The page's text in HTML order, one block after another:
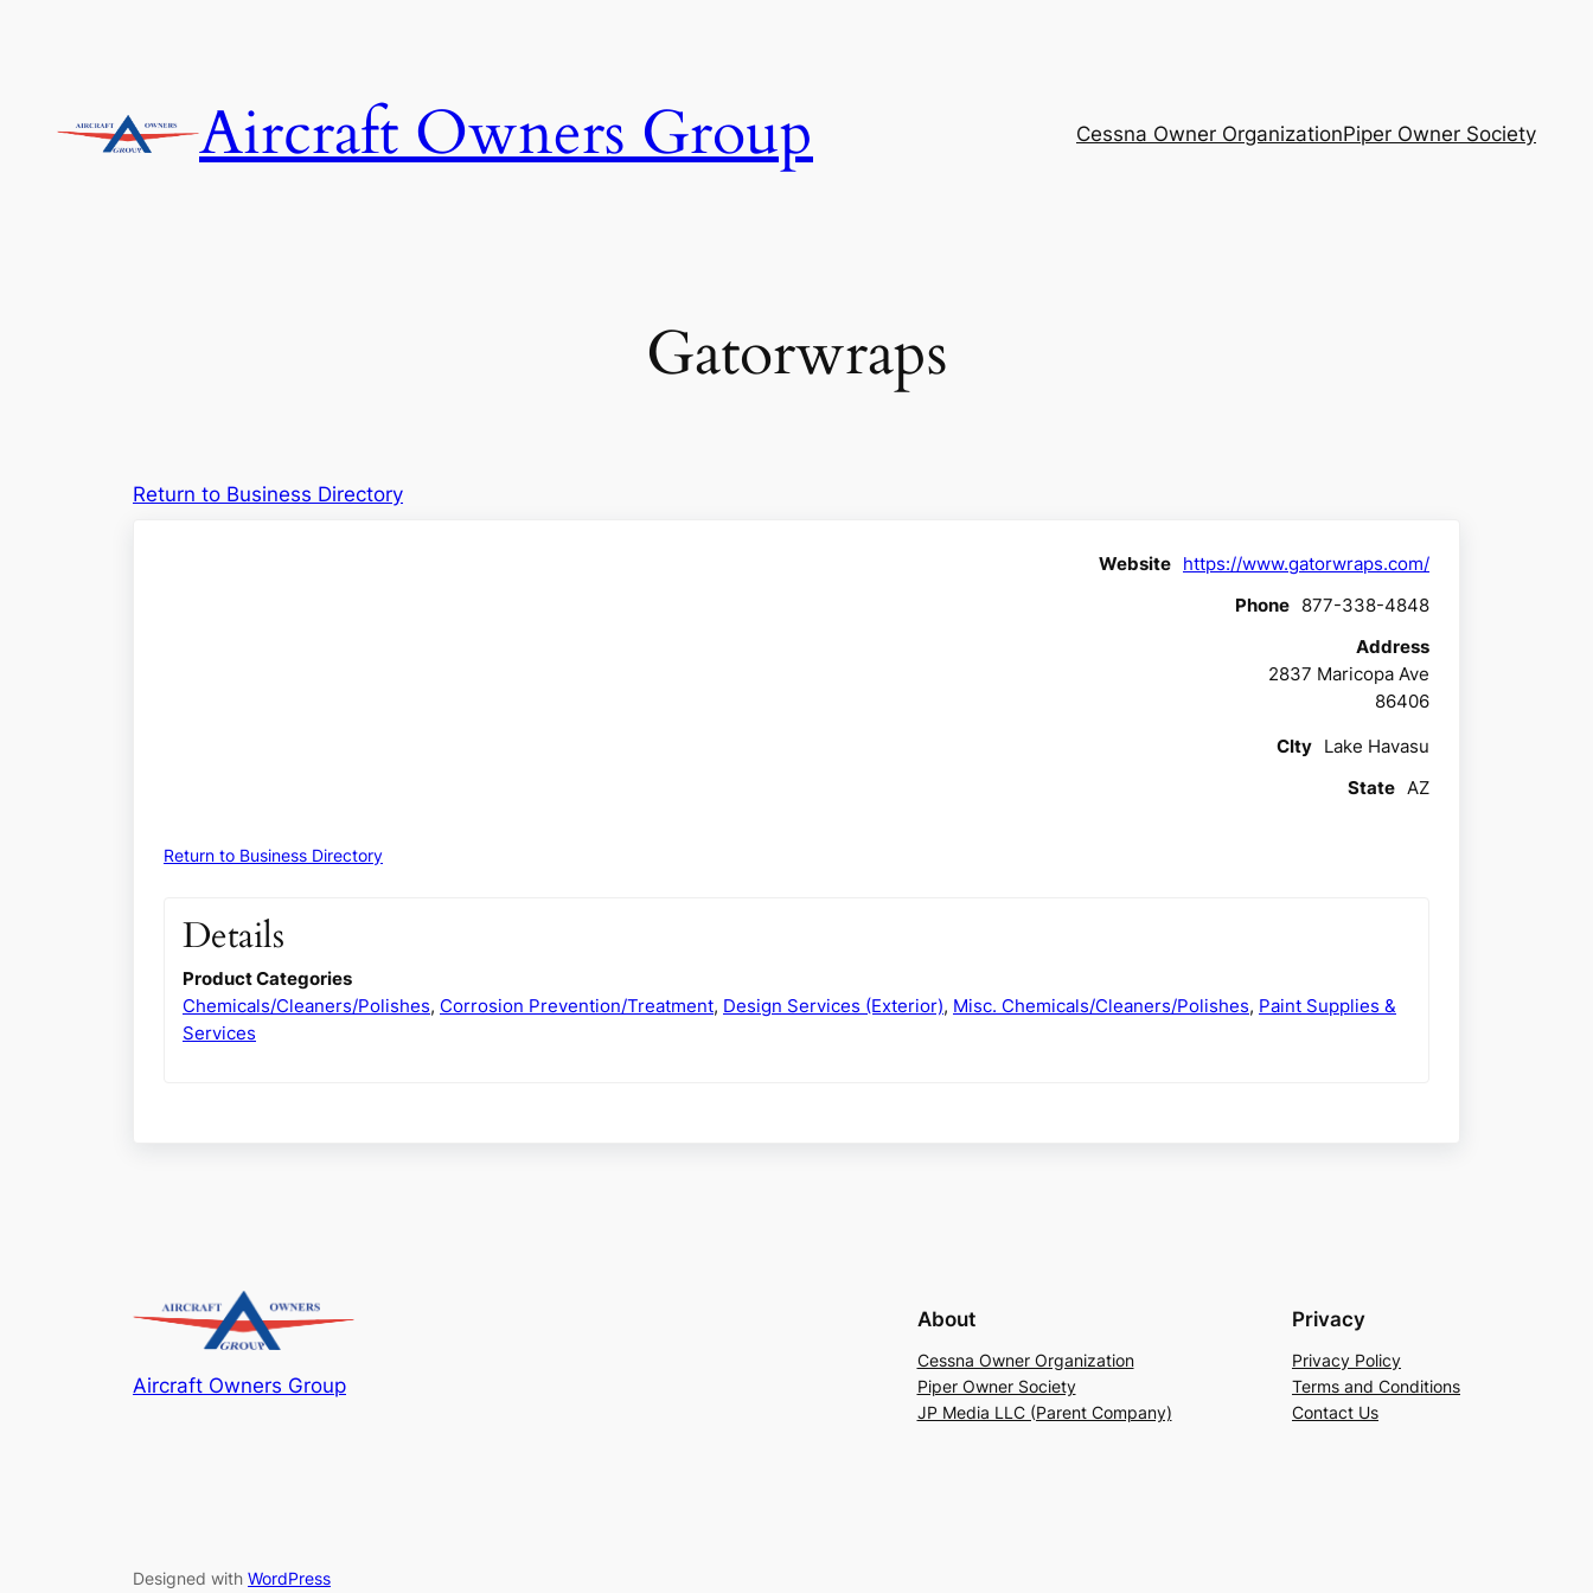
Aircraft Owners Group Cessna Owner OrganizationPiper Owner Society
Gatorwraps
Return to Business Directory
Website https://www.gatorwraps.com/
Phone 877-338-4848
Address
2837 Maricopa Ave
86406
CIty Lake Havasu
State AZ
Return to Business Directory
Details
Product Categories
Chemicals/Cleaners/Polishes, Corrosion Prevention/Treatment, Design Services (Exterior), Misc. Chemicals/Cleaners/Polishes, Paint Supplies &
Services
Aircraft Owners Group
About
Cessna Owner Organization
Piper Owner Society
JP Media LLC (Parent Company)
Privacy
Privacy Policy
Terms and Conditions
Contact Us
Designed with WordPress